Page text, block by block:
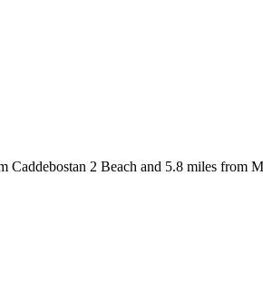
2 Beach and 5.8 miles from